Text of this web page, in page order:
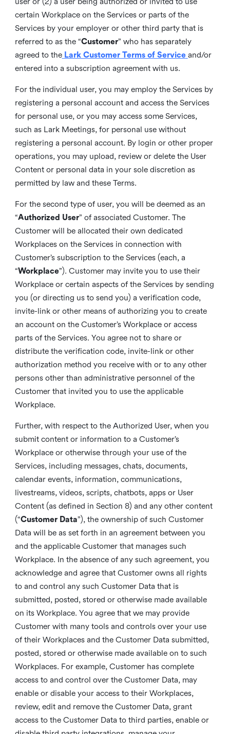
certain Workplace on the Services or parts of the
Services by your employer or other third party that is
referred to as the “Customer” who has separately
agreed to the Lark Customer Terms of Service and/or
entered into a subscription agreement with us.
For the individual user, you may employ the Services by
registering a personal account and access the Services
for personal use, or you may access some Services,
such as Lark Meetings, for personal use without
registering a personal account. By login or other proper
operations, you may upload, review or delete the User
Content or personal data in your sole discretion as
permitted by law and these Terms.
For the second type of user, you will be deemed as an
“Authorized User” of associated Customer. The
Customer will be allocated their own dedicated
Workplaces on the Services in connection with
Customer’s subscription to the Services (each, a
“Workplace”). Customer may invite you to use their
Workplace or certain aspects of the Services by sending
you (or directing us to send you) a verification code,
invite-link or other means of authorizing you to create
an account on the Customer’s Workplace or access
parts of the Services. You agree not to share or
distribute the verification code, invite-link or other
authorization method you receive with or to any other
persons other than administrative personnel of the
Customer that invited you to use the applicable
Workplace.
Further, with respect to the Authorized User, when you
submit content or information to a Customer’s
Workplace or otherwise through your use of the
Services, including messages, chats, documents,
calendar events, information, communications,
livestreams, videos, scripts, chatbots, apps or User
Content (as defined in Section 8) and any other content
(“Customer Data”), the ownership of such Customer
Data will be as set forth in an agreement between you
and the applicable Customer that manages such
Workplace. In the absence of any such agreement, you
acknowledge and agree that Customer owns all rights
to and control any such Customer Data that is
submitted, posted, stored or otherwise made available
on its Workplace. You agree that we may provide
Customer with many tools and controls over your use
of their Workplaces and the Customer Data submitted,
posted, stored or otherwise made available on to such
Workplaces. For example, Customer has complete
access to and control over the Customer Data, may
enable or disable your access to their Workplaces,
review, edit and remove the Customer Data, grant
access to the Customer Data to third parties, enable or